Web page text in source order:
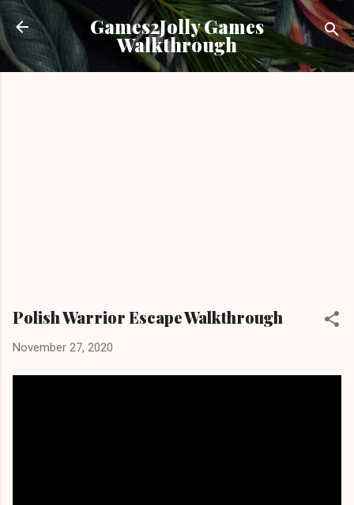
Skip to main content
Games2Jolly Games
Walkthrough
Polish Warrior Escape Walkthrough
November 27, 2020